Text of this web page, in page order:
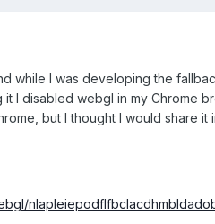
while I was developing the
I disabled webgl in my Chrome
but I thought I would share it